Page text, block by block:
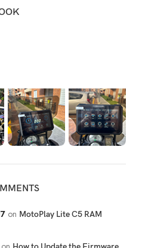
on MotoPlay Lite C5 RAM